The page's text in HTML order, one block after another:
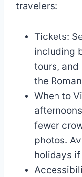
travelers:
Tickets:
including
tours, and
the
When to
fewer
photos.
holidays